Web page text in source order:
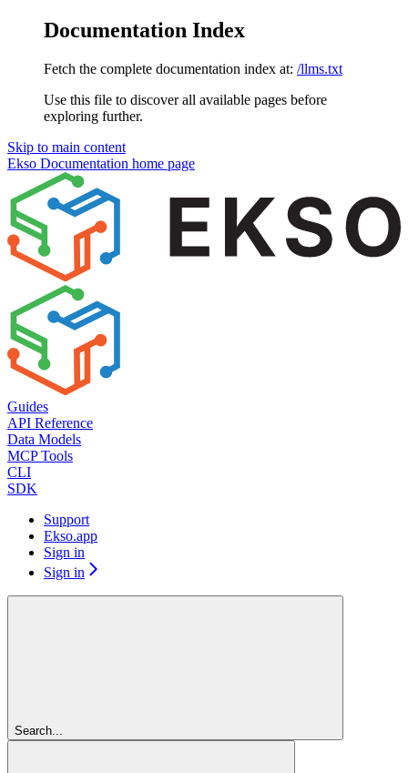
Documentation Index
Fetch the complete documentation index at: /llms.txt
Use this file to discover all available pages before
exploring further.
Skip to main content
Ekso Documentation home page
Guides
API Reference
Data Models
MCP Tools
CLI
SDK
Support
Ekso.app
Sign in
Sign in
Search...